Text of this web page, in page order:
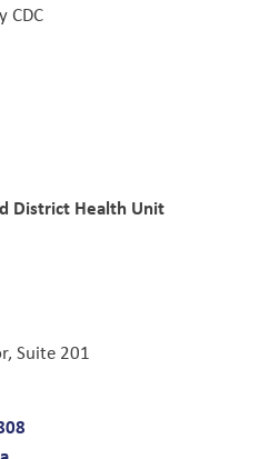
CDC
District Health Unit
Suite 201